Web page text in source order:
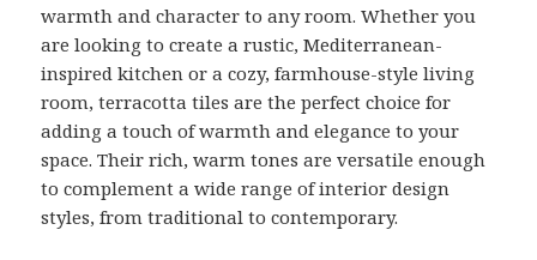
warmth and character to any room. Whether you
are looking to create a rustic, Mediterranean-
inspired kitchen or a cozy, farmhouse-style living
room, terracotta tiles are the perfect choice for
adding a touch of warmth and elegance to your
space. Their rich, warm tones are versatile enough
to complement a wide range of interior design
styles, from traditional to contemporary.